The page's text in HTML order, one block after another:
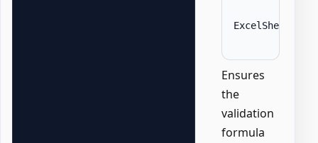
ExcelSheet
Ensures
the
validation
formula